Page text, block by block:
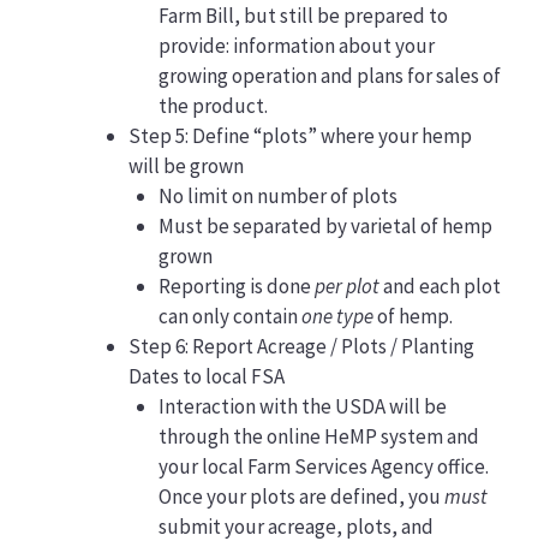
Farm Bill, but still be prepared to
provide: information about your
growing operation and plans for sales of
the product.
Step 5: Define “plots” where your hemp
will be grown
No limit on number of plots
Must be separated by varietal of hemp
grown
Reporting is doneper plotand each plot
can only containone typeof hemp.
Step 6: Report Acreage / Plots / Planting
Dates to local FSA
Interaction with the USDA will be
through the online HeMP system and
your local Farm Services Agency office.
Once your plots are defined, youmust
submit your acreage, plots, and